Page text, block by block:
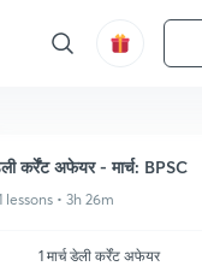
कर्रेंट अफेयर - मार्च: BPSC
lessons • 3h 26m
1 मार्च डेली कर्रेंट अफेयर